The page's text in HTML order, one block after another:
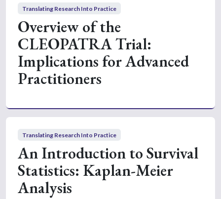
Translating Research Into Practice
Overview of the
CLEOPATRA Trial:
Implications for Advanced
Practitioners
Translating Research Into Practice
An Introduction to Survival
Statistics: Kaplan-Meier
Analysis